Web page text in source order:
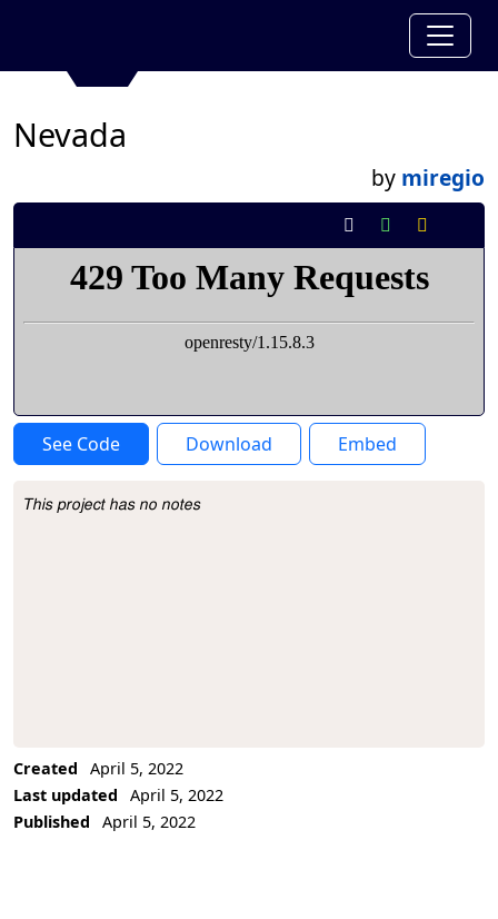
Nevada
by miregio
See Code Download Embed
Project Description
This project has no notes
Created
April 5, 2022
Last updated
April 5, 2022
Published
April 5, 2022